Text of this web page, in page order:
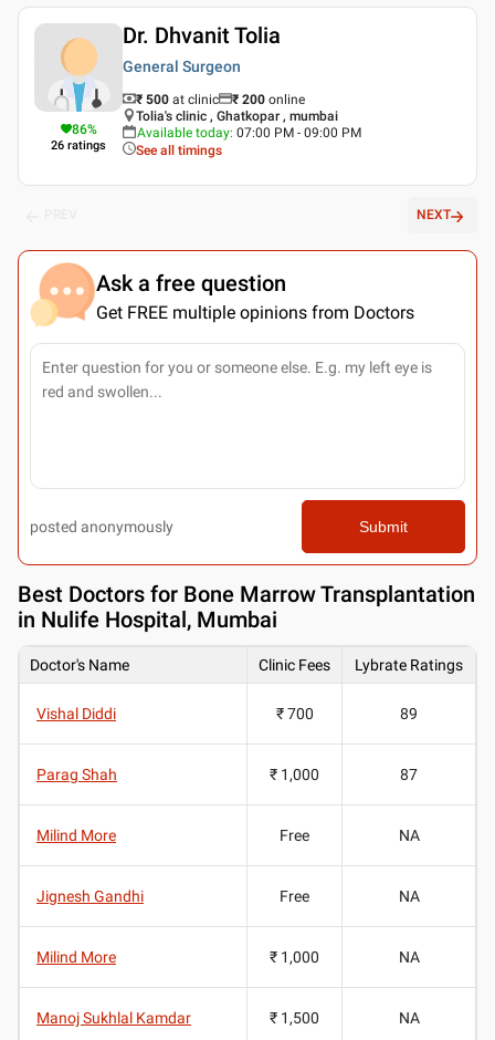
86%
26 ratings
Dr. Dhvanit Tolia
General Surgeon
₹ 500 at clinic ₹ 200 online
Tolia's clinic , Ghatkopar , mumbai
Available today: 07:00 PM - 09:00 PM
See all timings
NEXT
Ask a free question
Get FREE multiple opinions from Doctors
posted anonymously Submit
Best Doctors for Bone Marrow Transplantation
in Nulife Hospital, Mumbai
Doctor's Name Clinic Fees Lybrate Ratings
Vishal Diddi ₹ 700 89
Parag Shah ₹ 1,000 87
Milind More Free NA
Jignesh Gandhi Free NA
Milind More ₹ 1,000 NA
Manoj Sukhlal Kamdar ₹ 1,500 NA